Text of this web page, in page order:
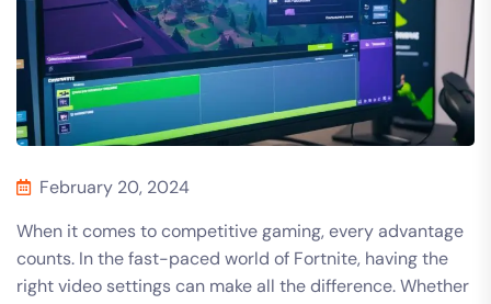
February 20, 2024
When it comes to competitive gaming, every advantage
counts. In the fast-paced world of Fortnite, having the
right video settings can make all the difference. Whether